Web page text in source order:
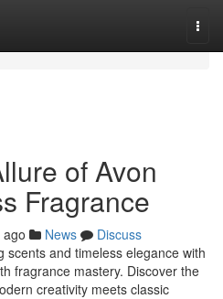
of Avon
Fragrance
News
Discuss
scents and timeless elegance with
fragrance mastery. Discover the
creativity meets classic